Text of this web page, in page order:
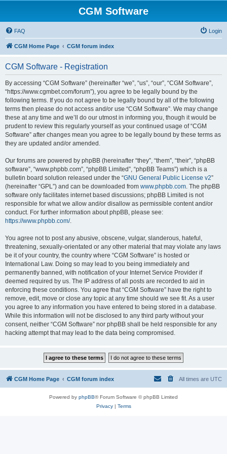
CGM Software
FAQ Login
CGM Home Page CGM forum index
CGM Software - Registration
By accessing “CGM Software” (hereinafter “we”, “us”, “our”, “CGM Software”,
“https://www.cgmbet.com/forum”), you agree to be legally bound by the
following terms. If you do not agree to be legally bound by all of the following
terms then please do not access and/or use “CGM Software”. We may change
these at any time and we’ll do our utmost in informing you, though it would be
prudent to review this regularly yourself as your continued usage of “CGM
Software” after changes mean you agree to be legally bound by these terms as
they are updated and/or amended.
Our forums are powered by phpBB (hereinafter “they”, “them”, “their”, “phpBB
software”, “www.phpbb.com”, “phpBB Limited”, “phpBB Teams”) which is a
bulletin board solution released under the “GNU General Public License v2”
(hereinafter “GPL”) and can be downloaded from www.phpbb.com. The phpBB
software only facilitates internet based discussions; phpBB Limited is not
responsible for what we allow and/or disallow as permissible content and/or
conduct. For further information about phpBB, please see:
https://www.phpbb.com/.
You agree not to post any abusive, obscene, vulgar, slanderous, hateful,
threatening, sexually-orientated or any other material that may violate any laws
be it of your country, the country where “CGM Software” is hosted or
International Law. Doing so may lead to you being immediately and
permanently banned, with notification of your Internet Service Provider if
deemed required by us. The IP address of all posts are recorded to aid in
enforcing these conditions. You agree that “CGM Software” have the right to
remove, edit, move or close any topic at any time should we see fit. As a user
you agree to any information you have entered to being stored in a database.
While this information will not be disclosed to any third party without your
consent, neither “CGM Software” nor phpBB shall be held responsible for any
hacking attempt that may lead to the data being compromised.
CGM Home Page CGM forum index All times are UTC
Powered by phpBB® Forum Software © phpBB Limited
Privacy| Terms